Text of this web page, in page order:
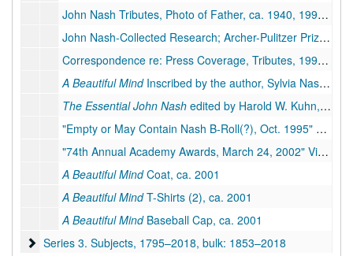
John Nash Tributes, Photo of Father, ca. 1940, 1994-1995
John Nash-Collected Research; Archer-Pulitzer Prize, 1944, 1984-1995
Correspondence re: Press Coverage, Tributes, 1995–2002
A Beautiful MindInscribed by the author, Sylvia Nasar, 1998
The Essential John Nash edited by Harold W. Kuhn, 2002
"Empty or May Contain Nash B-Roll(?), Oct. 1995" Videotape, 1995
"74th Annual Academy Awards, March 24, 2002" Videotape, 2002
A Beautiful MindCoat, ca. 2001
A Beautiful MindT-Shirts (2), ca. 2001
A Beautiful MindBaseball Cap, ca. 2001
Series 3. Subjects
Series 3. Subjects, 1795–2018, bulk: 1853–2018